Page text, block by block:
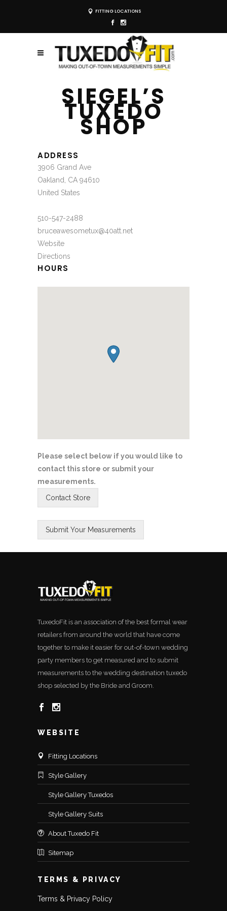
FITTING LOCATIONS
SIEGEL’S
TUXEDO
SHOP
ADDRESS
3906 Grand Ave
Oakland, CA 94610
United States
510-547-2488
bruceawesometux@40att.net
Website
Directions
HOURS
Please select below if you would like to
contact this store or submit your
measurements.
TuxedoFit is an association of the best formal wear
retailers from around the world that have come
together to make it easier for out-of-town wedding
party members to get measured and to submit
measurements to the wedding destination tuxedo
shop selected by the Bride and Groom.
WEBSITE
Fitting Locations
Style Gallery
Style Gallery Tuxedos
Style Gallery Suits
About Tuxedo Fit
Sitemap
TERMS & PRIVACY
Terms & Privacy Policy